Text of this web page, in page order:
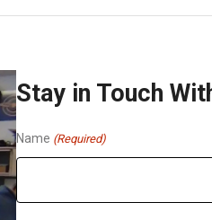
Stay in Touch
Name (Required)